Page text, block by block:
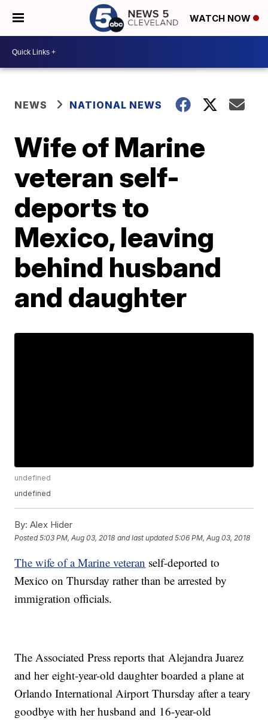
WATCH NOW
NEWS NATIONAL NEWS
Wife of Marine
veteran self-
deports to
Mexico, leaving
behind husband
and daughter
undefined
undefined
By: Alex Hider
Posted5:03 PM, Aug 03, 2018 and last updated 5:06 PM, Aug 03, 2018
The wife of a Marine veteran self-deported to
Mexico on Thursday rather than be arrested by
immigration officials.
The Associated Press reports that Alejandra Juarez
and her eight-year-old daughter boarded a plane at
Orlando International Airport Thursday after a teary
goodbye with her husband and 16-year-old